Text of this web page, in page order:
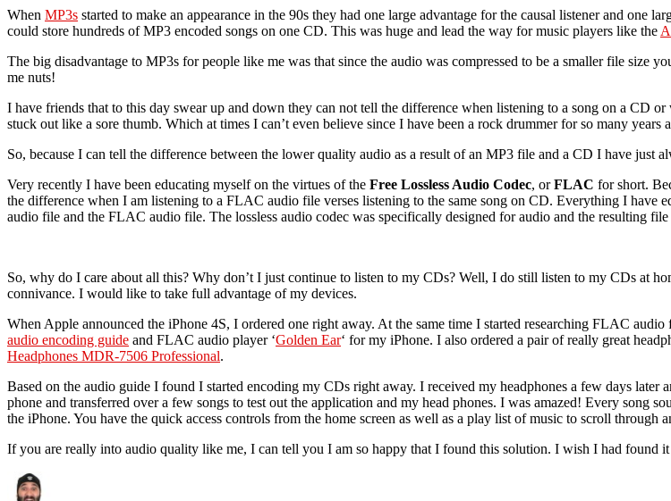
When MP3s started to make an appearance in the 90s they had one large advantage for the causal listener and one
could store hundreds of MP3 encoded songs on one CD. This was huge and lead the way for music players like the
The big disadvantage to MP3s for people like me was that since the audio was compressed to be a smaller file size
me nuts!
I have friends that to this day swear up and down they can not tell the difference when listening to a song on a CD
stuck out like a sore thumb. Which at times I can’t even believe since I have been a rock drummer for so many
So, because I can tell the difference between the lower quality audio as a result of an MP3 file and a CD I have just
Very recently I have been educating myself on the virtues of the Free Lossless Audio Codec, orFLAC for short.
the difference when I am listening to a FLAC audio file verses listening to the same song on CD. Everything I have
audio file and the FLAC audio file. The lossless audio codec was specifically designed for audio and the resulting
So, why do I care about all this? Why don’t I just continue to listen to my CDs? Well, I do still listen to my CDs at
connivance. I would like to take full advantage of my devices.
When Apple announced the iPhone 4S, I ordered one right away. At the same time I started researching FLAC
audio encoding guide and FLAC audio player ‘Golden Ear‘ for my iPhone. I also ordered a pair of really great
Headphones MDR-7506 Professional.
Based on the audio guide I found I started encoding my CDs right away. I received my headphones a few days
phone and transferred over a few songs to test out the application and my head phones. I was amazed! Every song
the iPhone. You have the quick access controls from the home screen as well as a play list of music to scroll through
If you are really into audio quality like me, I can tell you I am so happy that I found this solution. I wish I had found